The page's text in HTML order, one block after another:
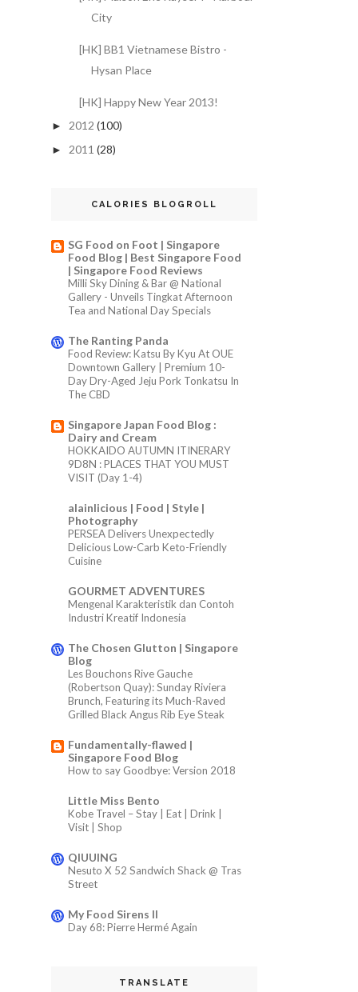
City
[HK] BB1 Vietnamese Bistro -
Hysan Place
[HK] Happy New Year 2013!
► 2012 (100)
► 2011 (28)
CALORIES BLOGROLL
SG Food on Foot | Singapore
Food Blog | Best Singapore Food
| Singapore Food Reviews
Milli Sky Dining & Bar @ National
Gallery - Unveils Tingkat Afternoon
Tea and National Day Specials
The Ranting Panda
Food Review: Katsu By Kyu At OUE
Downtown Gallery | Premium 10-
Day Dry-Aged Jeju Pork Tonkatsu In
The CBD
Singapore Japan Food Blog :
Dairy and Cream
HOKKAIDO AUTUMN ITINERARY
9D8N : PLACES THAT YOU MUST
VISIT (Day 1-4)
alainlicious | Food | Style |
Photography
PERSEA Delivers Unexpectedly
Delicious Low-Carb Keto-Friendly
Cuisine
GOURMET ADVENTURES
Mengenal Karakteristik dan Contoh
Industri Kreatif Indonesia
The Chosen Glutton | Singapore
Blog
Les Bouchons Rive Gauche
(Robertson Quay): Sunday Riviera
Brunch, Featuring its Much-Raved
Grilled Black Angus Rib Eye Steak
Fundamentally-flawed |
Singapore Food Blog
How to say Goodbye: Version 2018
Little Miss Bento
Kobe Travel – Stay | Eat | Drink |
Visit | Shop
QIUUING
Nesuto X 52 Sandwich Shack @ Tras
Street
My Food Sirens II
Day 68: Pierre Hermé Again
TRANSLATE